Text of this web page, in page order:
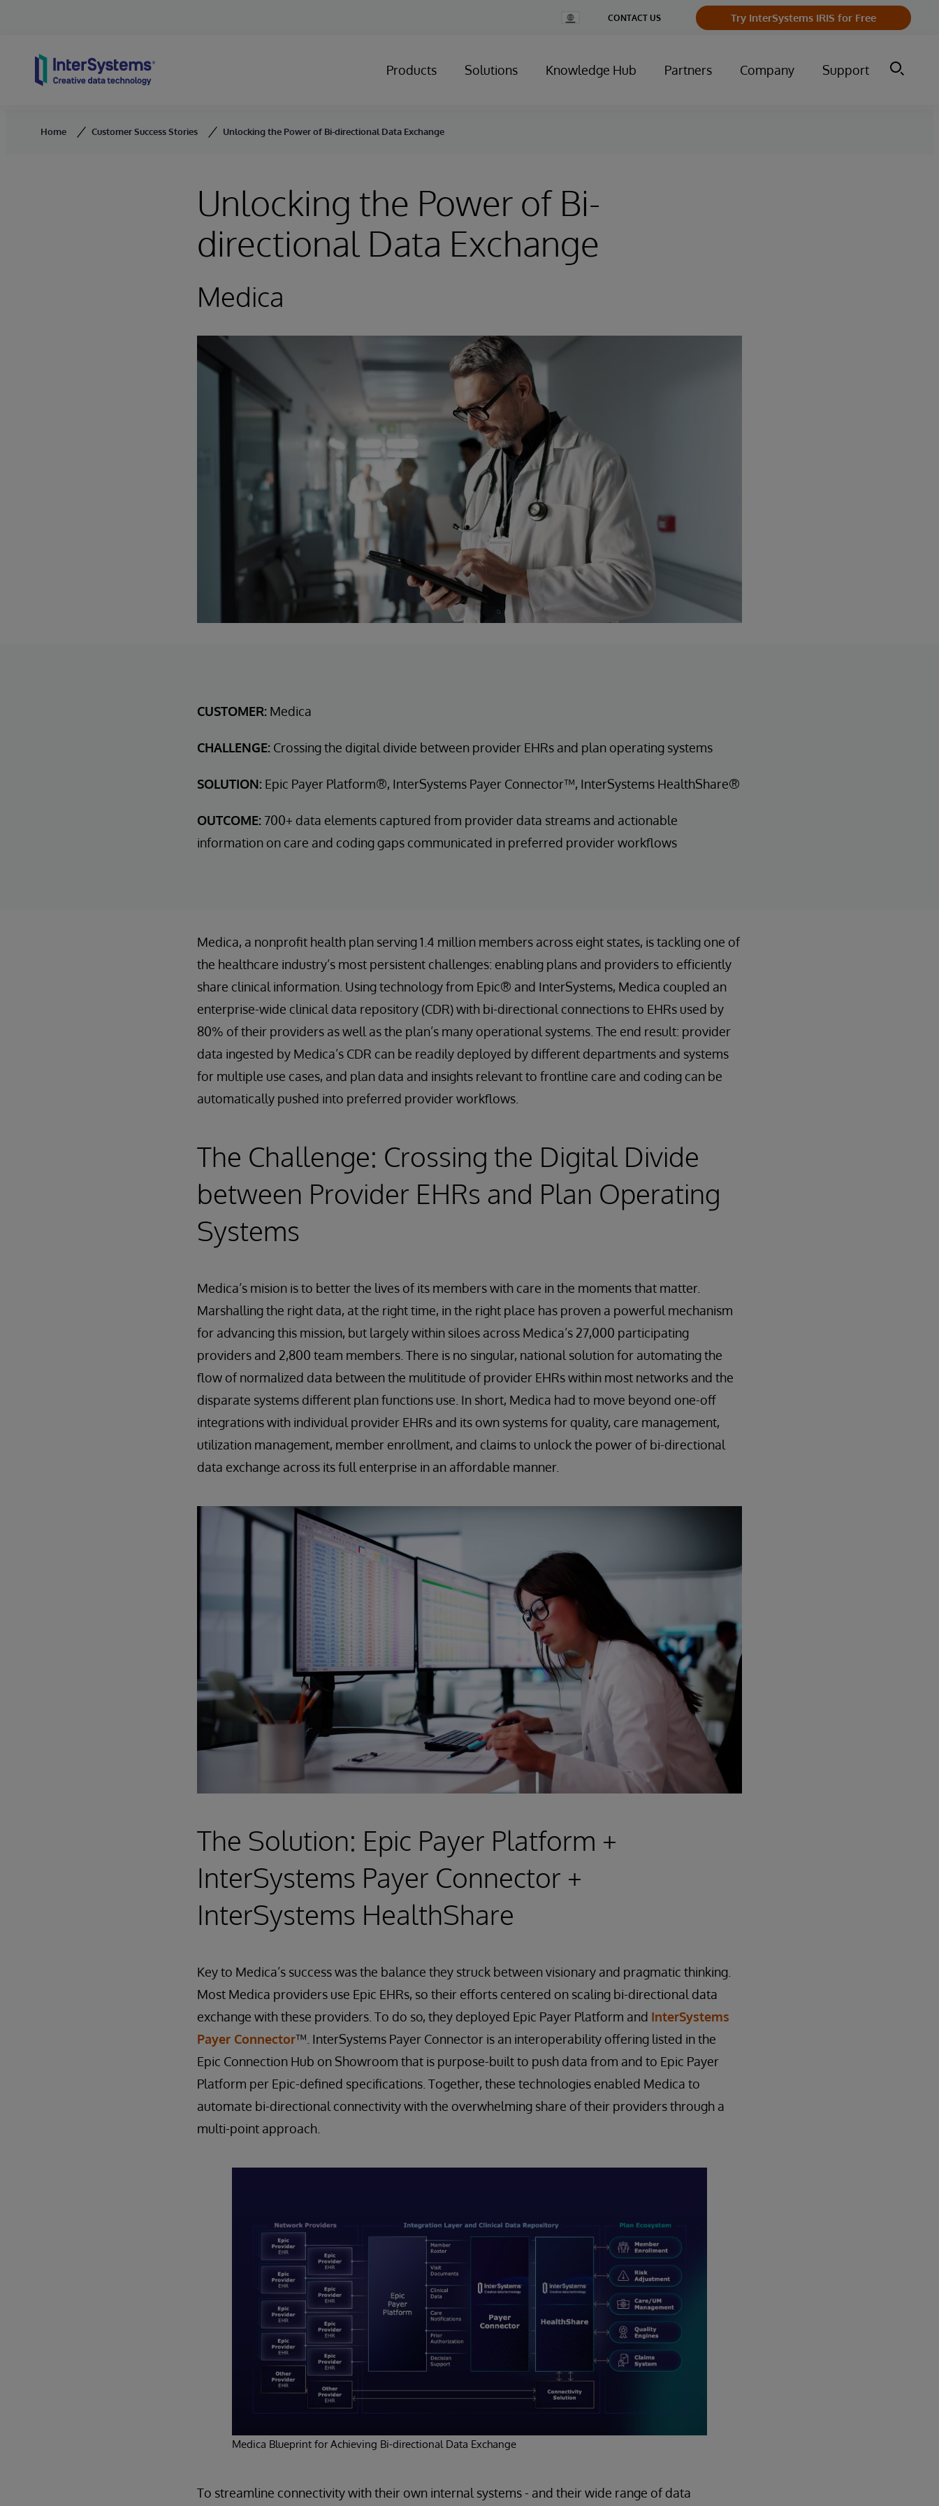
Change
Country
CONTACT US Try InterSystems IRIS for Free
Products Solutions Knowledge Hub Partners Company Support
Home Customer Success Stories Unlocking the Power of Bi-directional Data Exchange
Unlocking the Power of Bi-
directional Data Exchange
Medica
CUSTOMER: Medica
CHALLENGE: Crossing the digital divide between provider EHRs and plan operating systems
SOLUTION: Epic Payer Platform®, InterSystems Payer Connector™, InterSystems HealthShare®
OUTCOME: 700+ data elements captured from provider data streams and actionable
information on care and coding gaps communicated in preferred provider workflows
Medica, a nonprofit health plan serving 1.4 million members across eight states, is tackling one of
the healthcare industry’s most persistent challenges: enabling plans and providers to efficiently
share clinical information. Using technology from Epic® and InterSystems, Medica coupled an
enterprise-wide clinical data repository (CDR) with bi-directional connections to EHRs used by
80% of their providers as well as the plan’s many operational systems. The end result: provider
data ingested by Medica’s CDR can be readily deployed by different departments and systems
for multiple use cases, and plan data and insights relevant to frontline care and coding can be
automatically pushed into preferred provider workflows.
The Challenge: Crossing the Digital Divide
between Provider EHRs and Plan Operating
Systems
Medica’s mision is to better the lives of its members with care in the moments that matter.
Marshalling the right data, at the right time, in the right place has proven a powerful mechanism
for advancing this mission, but largely within siloes across Medica’s 27,000 participating
providers and 2,800 team members. There is no singular, national solution for automating the
flow of normalized data between the mulititude of provider EHRs within most networks and the
disparate systems different plan functions use. In short, Medica had to move beyond one-off
integrations with individual provider EHRs and its own systems for quality, care management,
utilization management, member enrollment, and claims to unlock the power of bi-directional
data exchange across its full enterprise in an affordable manner.
The Solution: Epic Payer Platform +
InterSystems Payer Connector +
InterSystems HealthShare
Key to Medica’s success was the balance they struck between visionary and pragmatic thinking.
Most Medica providers use Epic EHRs, so their efforts centered on scaling bi-directional data
exchange with these providers. To do so, they deployed Epic Payer Platform and InterSystems
Payer Connector™. InterSystems Payer Connector is an interoperability offering listed in the
Epic Connection Hub on Showroom that is purpose-built to push data from and to Epic Payer
Platform per Epic-defined specifications. Together, these technologies enabled Medica to
automate bi-directional connectivity with the overwhelming share of their providers through a
multi-point approach.
Medica Blueprint for Achieving Bi-directional Data Exchange
To streamline connectivity with their own internal systems - and their wide range of data